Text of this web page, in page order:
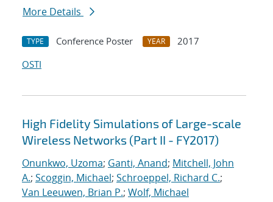
More Details
TYPE Conference Poster YEAR
2017
OSTI
High Fidelity Simulations of Large-scale
Wireless Networks (Part II - FY2017)
Onunkwo, Uzoma; Ganti, Anand; Mitchell, John
A.; Scoggin, Michael; Schroeppel, Richard C.;
Van Leeuwen, Brian P.; Wolf, Michael